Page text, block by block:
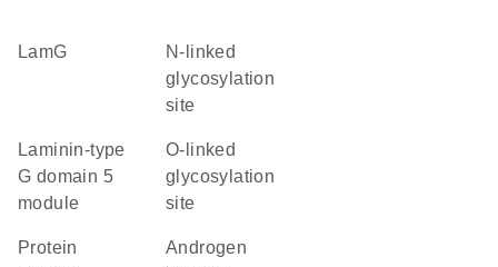
LamG
N-linked
glycosylation
site
laminin-type
G domain 5
module
O-linked
glycosylation
site
protein
androgen